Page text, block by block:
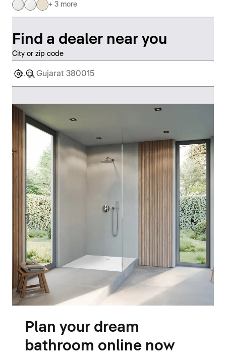
+ 3 more
Find a dealer near you
City or zip code
Plan your dream
bathroom online now